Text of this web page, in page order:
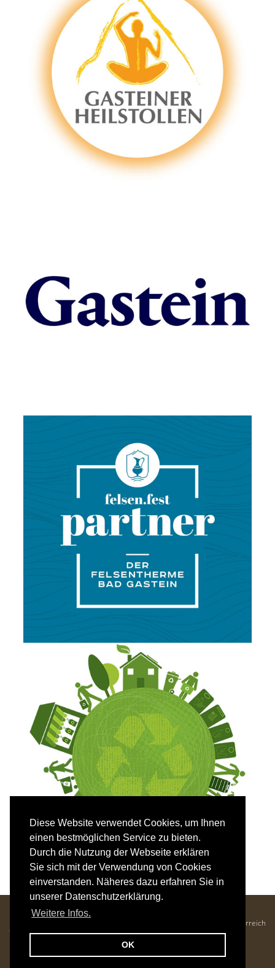
Diese Website verwendet Cookies, um Ihnen
einen bestmöglichen Service zu bieten.
Durch die Nutzung der Webseite erklären
Sie sich mit der Verwendung von Cookies
einverstanden. Näheres dazu erfahren Sie in
unserer Datenschutzerklärung.
Weitere Infos.
OK
Hotel Mozart - Familie Krenn
Kaiser-Franz-Josef-Straße 25, 5640 Bad Gastein, Salzburger Land, Österreich
Tel. +43 6434 2686 •office@hotelmozart.at